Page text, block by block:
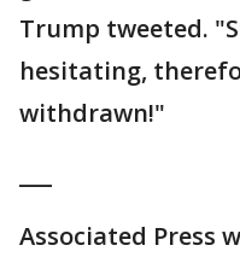
Trump tweeted.
hesitating,
withdrawn!"
Associated Press